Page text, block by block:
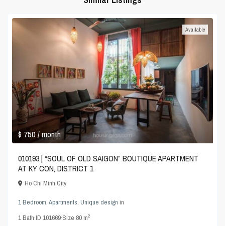
$ 750/ month
Available
010193 | “SOUL OF OLD SAIGON” BOUTIQUE APARTMENT
AT KY CON, DISTRICT 1
Ho Chi Minh City
1 Bedroom,Apartments,Unique design in
1Bath·ID101669·Size 80 m2